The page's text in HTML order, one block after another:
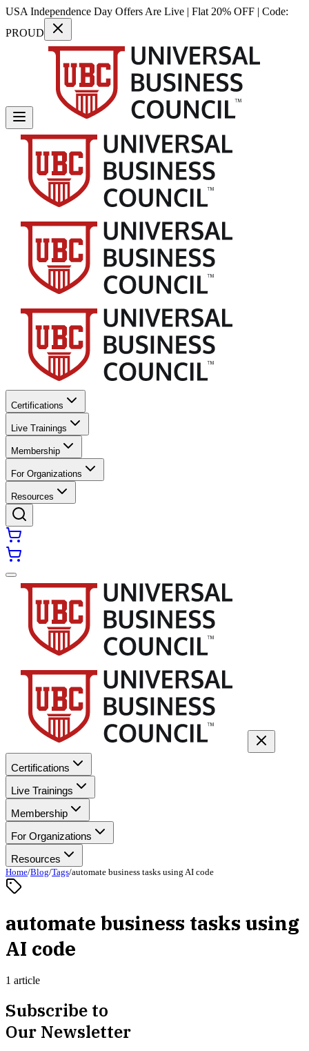
USA Independence Day Offers Are Live | Flat 20% OFF | Code:
PROUD
Certifications
Live Trainings
Membership
For Organizations
Resources
Certifications
Live Trainings
Membership
For Organizations
Resources
Home/Blog/Tags/automate business tasks using AI code
automate business tasks using
AI code
1 article
Subscribe to
Our Newsletter